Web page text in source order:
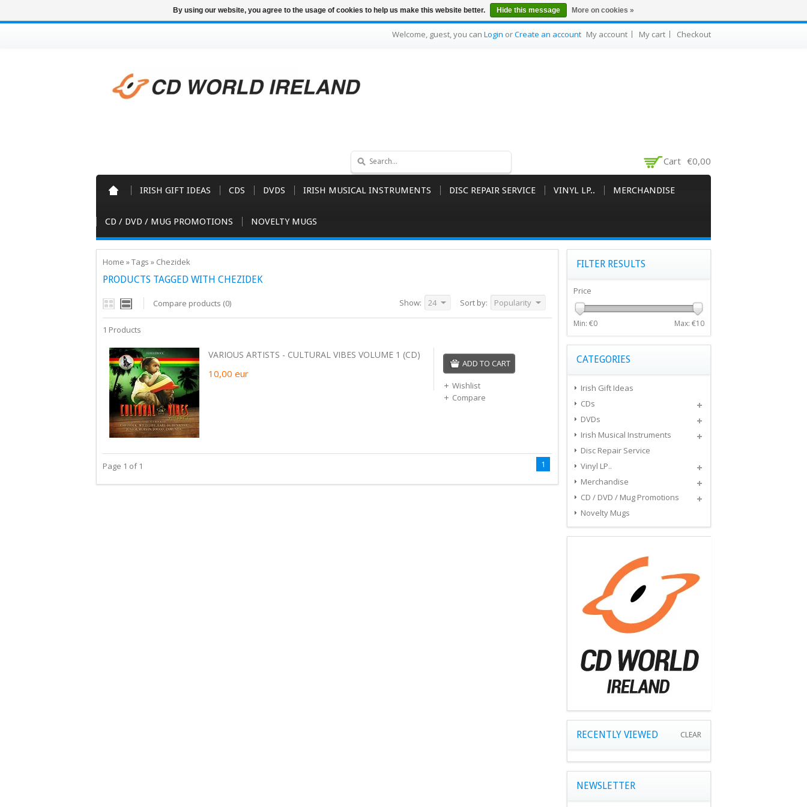
Welcome, guest, you can Login orCreate an account My account My cart Checkout
Cart €0,00
IRISH GIFT IDEAS CDS DVDS IRISH MUSICAL INSTRUMENTS DISC REPAIR SERVICE VINYL LP.. MERCHANDISE
CD / DVD / MUG PROMOTIONS NOVELTY MUGS
Home »Tags » Chezidek
PRODUCTS TAGGED WITH CHEZIDEK
Compare products (0) Sort by: Popularity
Show: 24
1 Products
VARIOUS ARTISTS - CULTURAL VIBES VOLUME 1 (CD)
10,00 eur
ADD TO CART
Wishlist
Compare
Page 1 of 1 1
FILTER RESULTS
Price
Min: €0 Max: €10
CATEGORIES
Irish Gift Ideas
CDs
DVDs
Irish Musical Instruments
Disc Repair Service
Vinyl LP..
Merchandise
CD / DVD / Mug Promotions
Novelty Mugs
RECENTLY VIEWED CLEAR
NEWSLETTER
By using our website, you agree to the usage of cookies to help us make this website better. Hide this message More on cookies »